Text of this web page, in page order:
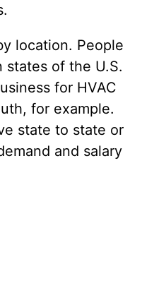
location. People
of the U.S.
for HVAC
for example.
state to state or
and salary